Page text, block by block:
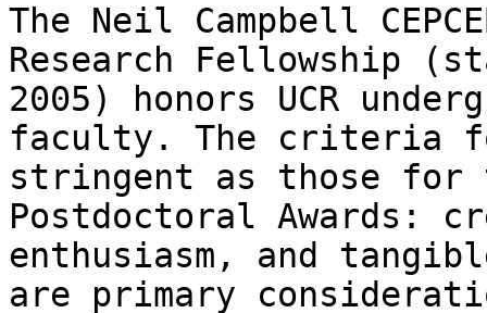
The Neil Campbell
Research Fellowship
2005) honors UCR
faculty. The criteria
stringent as those for
Postdoctoral Awards:
enthusiasm, and
are primary